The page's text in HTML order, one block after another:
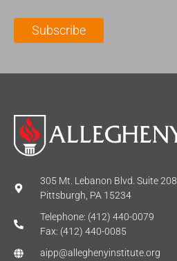
m
*
l
Subscribe
305 Mt. Lebanon Blvd. Suite 208
Pittsburgh, PA 15234
Telephone: (412) 440-0079
Fax: (412) 440-0085
aipp@alleghenyinstitute.org